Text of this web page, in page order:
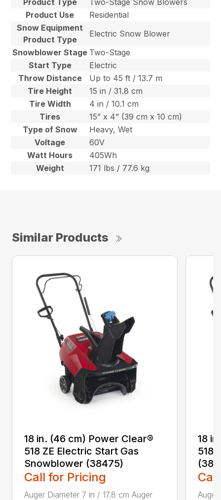
Product Use
Residential
Snow Equipment
Product Type
Electric Snow Blower
Snowblower Stage Two-Stage
Start Type
Electric
Throw Distance
Up to 45 ft / 13.7 m
Tire Height
15 in / 31.8 cm
Tire Width
4 in / 10.1 cm
Tires
15” x 4” (39 cm x 10 cm)
Type of Snow
Heavy, Wet
Voltage
60V
Watt Hours
405Wh
Weight
171 lbs / 77.6 kg
Similar Products
18 in. (46 cm) Power Clear®
518 ZE Electric Start Gas
Snowblower (38475)
Call for Pricing
Auger Diameter 7 in / 17.8 cm Auger
18
518
Auger